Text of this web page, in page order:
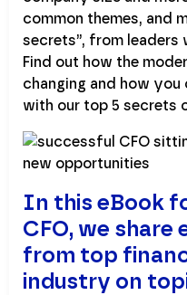
common themes, and
secrets”, from leaders
Find out how the
changing and how
with our top 5 secrets
In this eBook
CFO, we
from top
industry on